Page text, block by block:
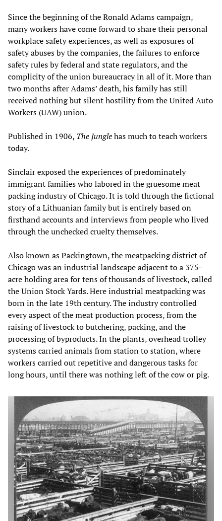
Since the beginning of the Ronald Adams campaign,
many workers have come forward to share their personal
workplace safety experiences, as well as exposures of
safety abuses by the companies, the failures to enforce
safety rules by federal and state regulators, and the
complicity of the union bureaucracy in all of it. More than
two months after Adams’ death, his family has still
received nothing but silent hostility from the United Auto
Workers (UAW) union.
Published in 1906, The Junglehas much to teach workers
today.
Sinclair exposed the experiences of predominately
immigrant families who labored in the gruesome meat
packing industry of Chicago. It is told through the fictional
story of a Lithuanian family but is entirely based on
firsthand accounts and interviews from people who lived
through the unchecked cruelty themselves.
Also known as Packingtown, the meatpacking district of
Chicago was an industrial landscape adjacent to a 375-
acre holding area for tens of thousands of livestock, called
the Union Stock Yards. Here industrial meatpacking was
born in the late 19th century. The industry controlled
every aspect of the meat production process, from the
raising of livestock to butchering, packing, and the
processing of byproducts. In the plants, overhead trolley
systems carried animals from station to station, where
workers carried out repetitive and dangerous tasks for
long hours, until there was nothing left of the cow or pig.